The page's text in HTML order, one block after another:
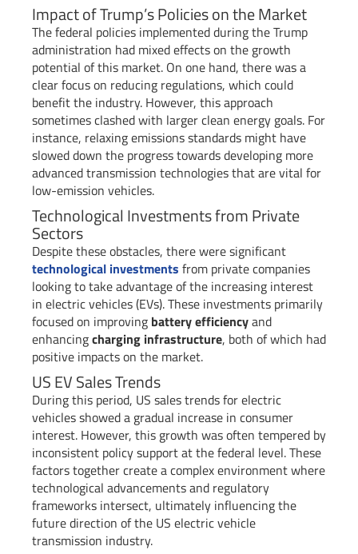
Impact of Trump’s Policies on the Market
The federal policies implemented during the Trump
administration had mixed effects on the growth
potential of this market. On one hand, there was a
clear focus on reducing regulations, which could
benefit the industry. However, this approach
sometimes clashed with larger clean energy goals. For
instance, relaxing emissions standards might have
slowed down the progress towards developing more
advanced transmission technologies that are vital for
low-emission vehicles.
Technological Investments from Private
Sectors
Despite these obstacles, there were significant
technological investments from private companies
looking to take advantage of the increasing interest
in electric vehicles (EVs). These investments primarily
focused on improving battery efficiencyand
enhancingcharging infrastructure, both of which had
positive impacts on the market.
US EV Sales Trends
During this period, US sales trends for electric
vehicles showed a gradual increase in consumer
interest. However, this growth was often tempered by
inconsistent policy support at the federal level. These
factors together create a complex environment where
technological advancements and regulatory
frameworks intersect, ultimately influencing the
future direction of the US electric vehicle
transmission industry.